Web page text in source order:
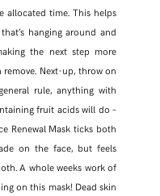
allocated time. This helps
hanging around and
the next step more
Next-up, throw on
rule, anything with
fruit acids will do –
Renewal Mask ticks both
on the face, but feels
A whole weeks work of
on this mask! Dead skin